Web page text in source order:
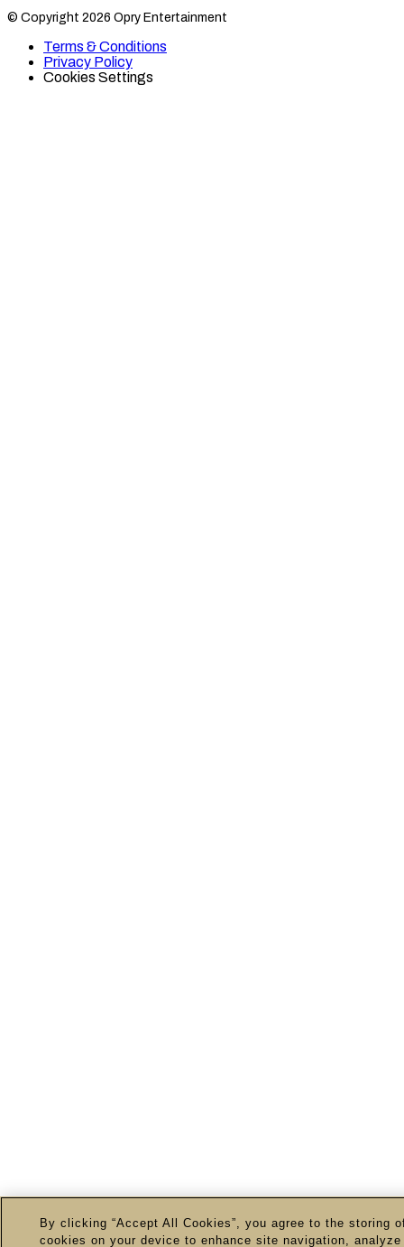
10
TikTok
10
Twitter
© Copyright 2026 Opry Entertainment
Terms & Conditions
Privacy Policy
Cookies Settings
By clicking “Accept All Cookies”, you agree to the storing
cookies on your device to enhance site navigation,